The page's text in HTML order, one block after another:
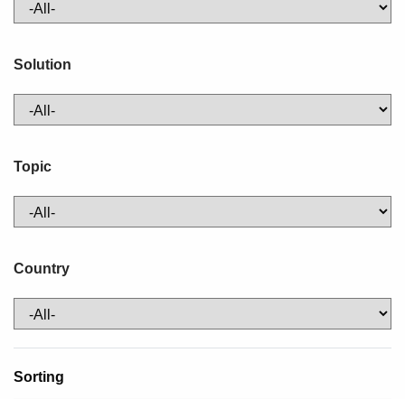
Solution
Topic
Country
Sorting